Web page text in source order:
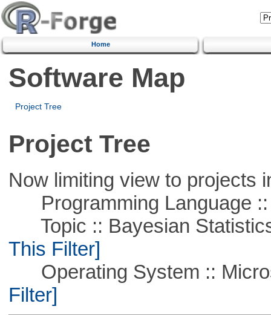
Home
Software Map
Project Tree
Project Tree
Now limiting view to projects
Programming Language ::
Topic :: Bayesian
This Filter]
Operating System ::
Filter]